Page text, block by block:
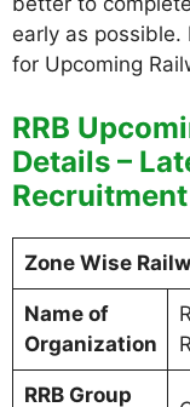
early as possible.
for Upcoming
RRB
Details –
Zone Wise
Name of
Organization
RRB Group